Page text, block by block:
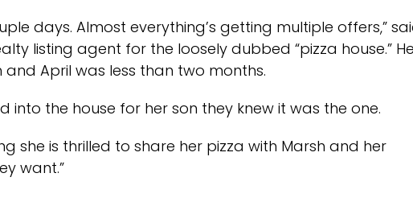
days. Almost everything’s getting multiple offers,”
listing agent for the loosely dubbed “pizza house.” He
April was less than two months.
into the house for her son they knew it was the one.
she is thrilled to share her pizza with Marsh and her
want.”